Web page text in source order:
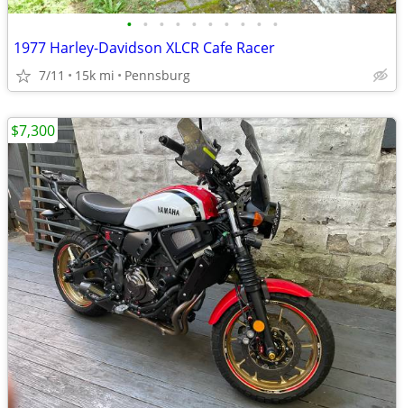
• • • • • • • • • •
1977 Harley-Davidson XLCR Cafe Racer
7/11 15k mi Pennsburg
$7,300